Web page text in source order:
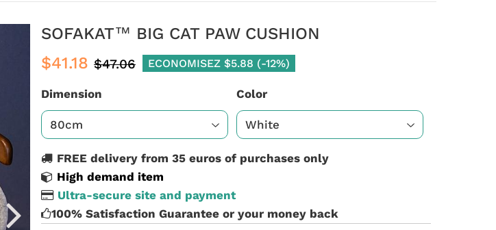
SOFAKAT™ BIG CAT PAW CUSHION
$41.18 $47.06 ECONOMISEZ $5.88 (-12%)
Dimension Color
FREE delivery from 35 euros of purchases only
High demand item
Ultra-secure site and payment
100% Satisfaction Guarantee or your money back